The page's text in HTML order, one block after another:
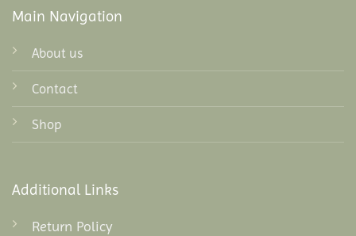
Main Navigation
About us
Contact
Shop
Additional Links
Return Policy